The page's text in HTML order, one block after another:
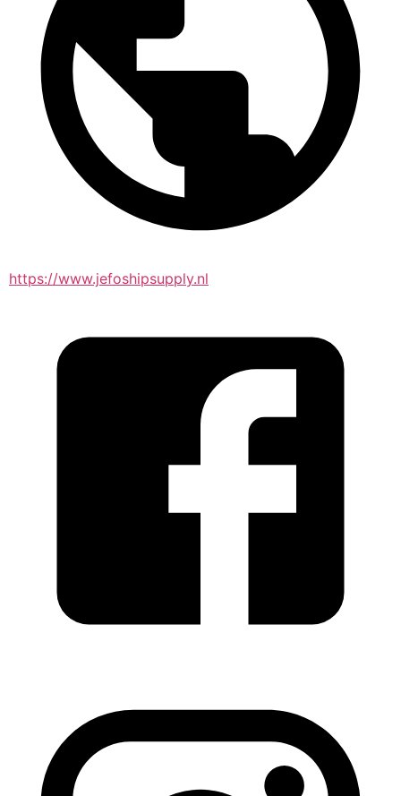
https://www.jefoshipsupply.nl